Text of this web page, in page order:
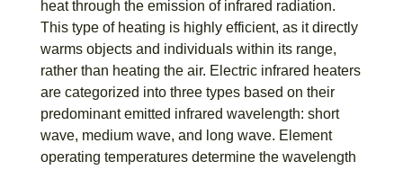
heat through the emission of infrared radiation.
This type of heating is highly efficient, as it directly
warms objects and individuals within its range,
rather than heating the air. Electric infrared heaters
are categorized into three types based on their
predominant emitted infrared wavelength: short
wave, medium wave, and long wave. Element
operating temperatures determine the wavelength